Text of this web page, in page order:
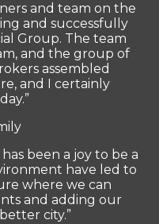
and team on the
and successfully
Group. The team
and the group of
assembled
and I certainly
been a joy to be a
have led to
where we can
and adding our
city.”